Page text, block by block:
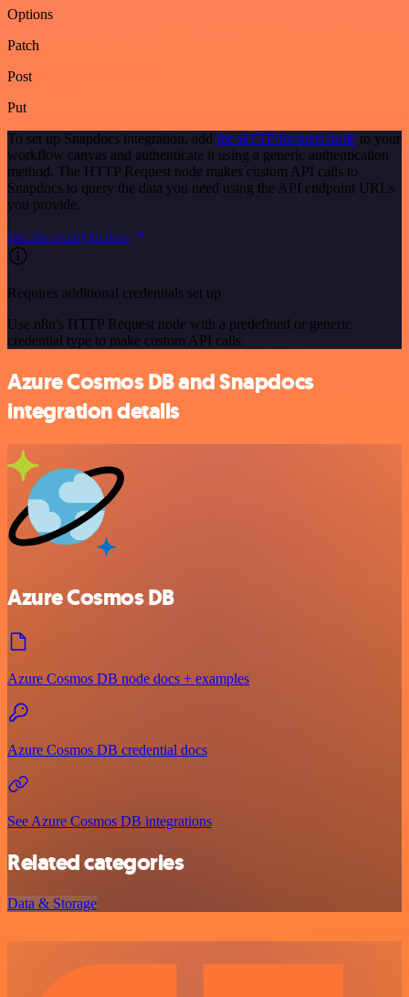
Options
Patch
Post
Put
To set up Snapdocs integration, add the HTTP Request node to your
workflow canvas and authenticate it using a generic authentication
method. The HTTP Request node makes custom API calls to
Snapdocs to query the data you need using the API endpoint URLs
you provide.
See the example here
Requires additional credentials set up
Use n8n's HTTP Request node with a predefined or generic
credential type to make custom API calls.
Azure Cosmos DB and Snapdocs
integration details
Azure Cosmos DB
Azure Cosmos DB node docs + examples
Azure Cosmos DB credential docs
See Azure Cosmos DB integrations
Related categories
Data & Storage